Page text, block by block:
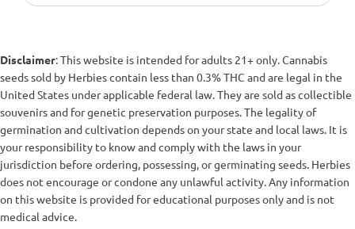
Disclaimer: This website is intended for adults 21+ only. Cannabis
seeds sold by Herbies contain less than 0.3% THC and are legal in the
United States under applicable federal law. They are sold as collectible
souvenirs and for genetic preservation purposes. The legality of
germination and cultivation depends on your state and local laws. It is
your responsibility to know and comply with the laws in your
jurisdiction before ordering, possessing, or germinating seeds. Herbies
does not encourage or condone any unlawful activity. Any information
on this website is provided for educational purposes only and is not
medical advice.